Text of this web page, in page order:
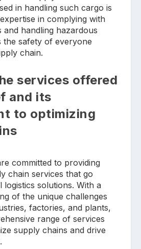
in handling such cargo is
in complying with
and handling hazardous
the safety of everyone
chain.
services offered
and its
to optimizing
committed to providing
chain services that go
logistics solutions. With a
of the unique challenges
factories, and plants,
range of services
supply chains and drive